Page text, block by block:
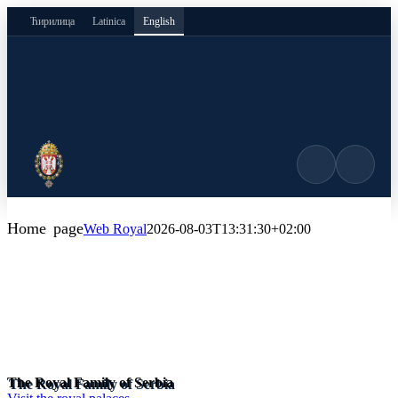
SkipЋирилица Latinica English
Home pageWeb Royal2026-08-03T13:31:30+02:00
The Royal Family of Serbia